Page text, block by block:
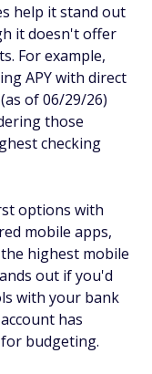
help it stand out
it doesn't offer
For example,
APY with direct
of 06/29/26)
those
checking
options with
mobile apps,
highest mobile
out if you'd
with your bank
has
budgeting.